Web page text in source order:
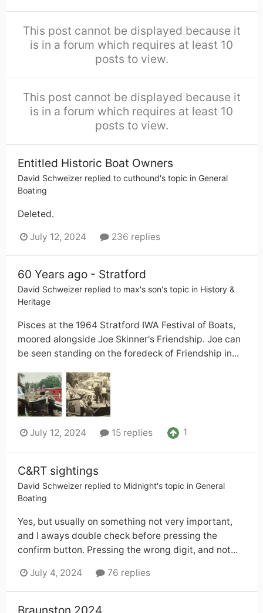
This post cannot be displayed because it
is in a forum which requires at least 10
posts to view.
This post cannot be displayed because it
is in a forum which requires at least 10
posts to view.
Entitled Historic Boat Owners
David Schweizer replied to cuthound's topic in General
Boating
Deleted.
July 12, 2024 236 replies
60 Years ago - Stratford
David Schweizer replied to max's son's topic in History &
Heritage
Pisces at the 1964 Stratford IWA Festival of Boats,
moored alongside Joe Skinner's Friendship. Joe can
be seen standing on the foredeck of Friendship in...
July 12, 2024 15 replies 1
C&RT sightings
David Schweizer replied to Midnight's topic in General
Boating
Yes, but usually on something not very important,
and I aways double check before pressing the
confirm button. Pressing the wrong digit, and not...
July 4, 2024 76 replies